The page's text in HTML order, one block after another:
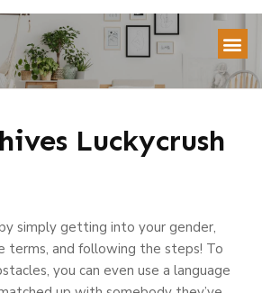
Luckycrush
simply getting into your gender,
terms, and following the steps! To
you can even use a language